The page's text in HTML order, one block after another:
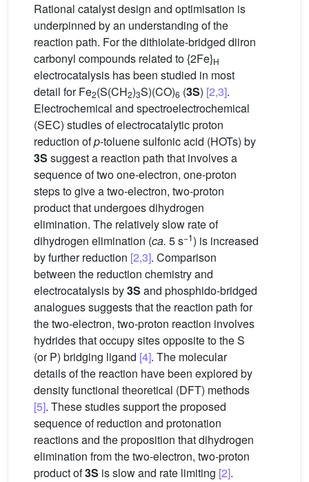
Rational catalyst design and optimisation is
underpinned by an understanding of the
reaction path. For the dithiolate-bridged diiron
carbonyl compounds related to {2Fe}H
electrocatalysis has been studied in most
detail for Fe2(S(CH2)3S)(CO)6 (3S) [2,3].
Electrochemical and spectroelectrochemical
(SEC) studies of electrocatalytic proton
reduction ofp-toluene sulfonic acid (HOTs) by
3S suggest a reaction path that involves a
sequence of two one-electron, one-proton
steps to give a two-electron, two-proton
product that undergoes dihydrogen
elimination. The relatively slow rate of
dihydrogen elimination (ca. 5 s−1) is increased
by further reduction [2,3]. Comparison
between the reduction chemistry and
electrocatalysis by3S and phosphido-bridged
analogues suggests that the reaction path for
the two-electron, two-proton reaction involves
hydrides that occupy sites opposite to the S
(or P) bridging ligand [4]. The molecular
details of the reaction have been explored by
density functional theoretical (DFT) methods
[5]. These studies support the proposed
sequence of reduction and protonation
reactions and the proposition that dihydrogen
elimination from the two-electron, two-proton
product of3S is slow and rate limiting [2].